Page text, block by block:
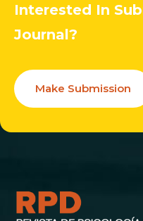
Interested In
Journal?
Make Submission